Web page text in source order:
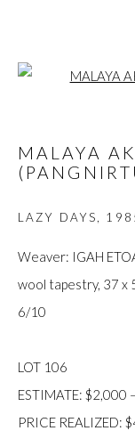
FIRST ARTS
custodians of this
MALAYA
LAZY DAYS
Weaver: IGAH
wool tapestry, 37 x
6/10
LOT 106
ESTIMATE: $2,000
PRICE REALIZED: